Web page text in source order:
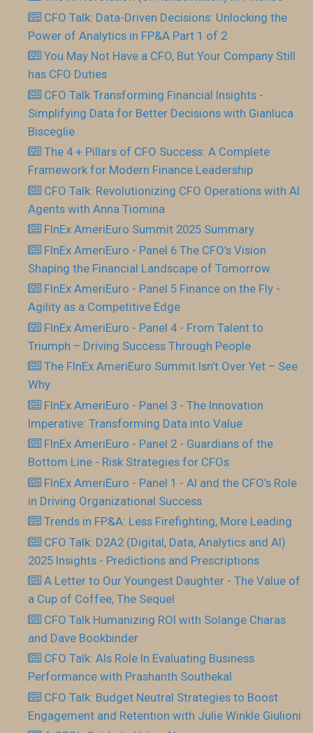
CFO Talk: Data-Driven Decisions: Unlocking the
Power of Analytics in FP&A Part 1 of 2
You May Not Have a CFO, But Your Company Still
has CFO Duties
CFO Talk Transforming Financial Insights -
Simplifying Data for Better Decisions with Gianluca
Bisceglie
The 4 + Pillars of CFO Success: A Complete
Framework for Modern Finance Leadership
CFO Talk: Revolutionizing CFO Operations with AI
Agents with Anna Tiomina
FInEx AmeriEuro Summit 2025 Summary
FInEx AmeriEuro - Panel 6 The CFO’s Vision
Shaping the Financial Landscape of Tomorrow
FInEx AmeriEuro - Panel 5 Finance on the Fly -
Agility as a Competitive Edge
FInEx AmeriEuro - Panel 4 - From Talent to
Triumph – Driving Success Through People
The FInEx AmeriEuro Summit Isn’t Over Yet – See
Why
FInEx AmeriEuro - Panel 3 - The Innovation
Imperative: Transforming Data into Value
FInEx AmeriEuro - Panel 2 - Guardians of the
Bottom Line - Risk Strategies for CFOs
FInEx AmeriEuro - Panel 1 - AI and the CFO’s Role
in Driving Organizational Success
Trends in FP&A: Less Firefighting, More Leading
CFO Talk: D2A2 (Digital, Data, Analytics and AI)
2025 Insights - Predictions and Prescriptions
A Letter to Our Youngest Daughter - The Value of
a Cup of Coffee, The Sequel
CFO Talk Humanizing ROI with Solange Charas
and Dave Bookbinder
CFO Talk: AIs Role In Evaluating Business
Performance with Prashanth Southekal
CFO Talk: Budget Neutral Strategies to Boost
Engagement and Retention with Julie Winkle Giulioni